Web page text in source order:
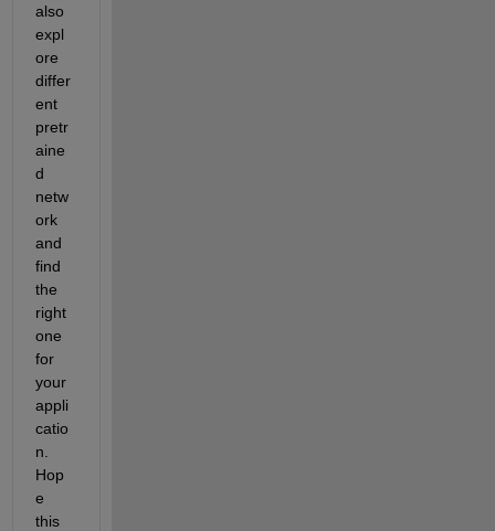
also
expl
ore
differ
ent
pretr
aine
d
netw
ork
and
find
the
right
one
for
your
appli
catio
n.
Hop
e
this